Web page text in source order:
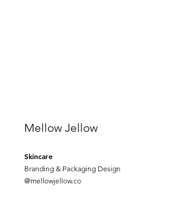
Mellow Jellow
Skincare
Branding & Packaging Design
@mellowjellow.co